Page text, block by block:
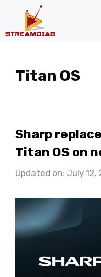
Titan OS
Sharp
Titan OS on
Updated on: July 12,